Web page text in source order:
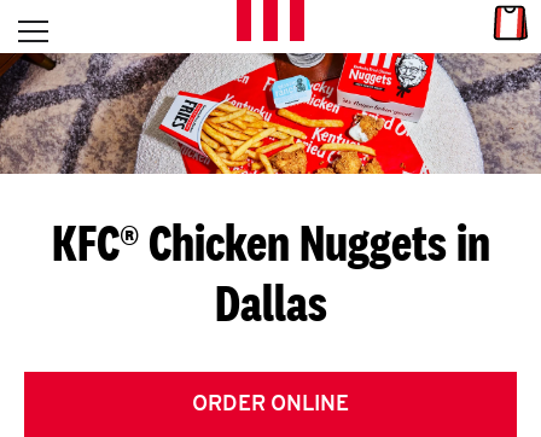
Skip to content
L
E
T
S
G
E
T
Open mobile menu
Return to Nav
KFC® Chicken Nuggets in
Dallas
ORDER ONLINE